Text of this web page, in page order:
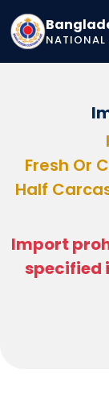
NATIONAL
Fresh Or
Half
Import
specified